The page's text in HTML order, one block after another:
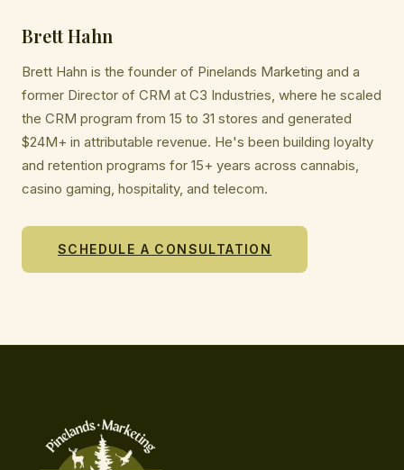
Brett Hahn
Brett Hahn is the founder of Pinelands Marketing and a
former Director of CRM at C3 Industries, where he scaled
the CRM program from 15 to 31 stores and generated
$24M+ in attributable revenue. He's been building loyalty
and retention programs for 15+ years across cannabis,
casino gaming, hospitality, and telecom.
SCHEDULE A CONSULTATION